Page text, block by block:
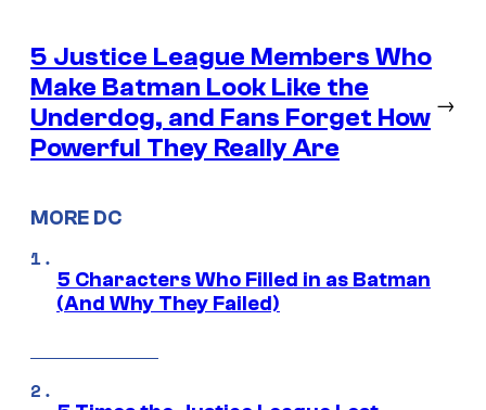
5 Justice League Members Who
Make Batman Look Like the
Underdog, and Fans Forget How
Powerful They Really Are
→
MORE DC
5 Characters Who Filled in as Batman
(And Why They Failed)